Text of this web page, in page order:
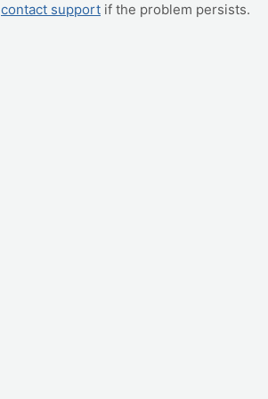
contact support if the problem persists.